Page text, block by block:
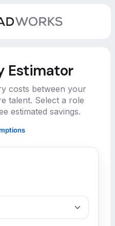
Estimator
costs between your
talent. Select a role
estimated savings.